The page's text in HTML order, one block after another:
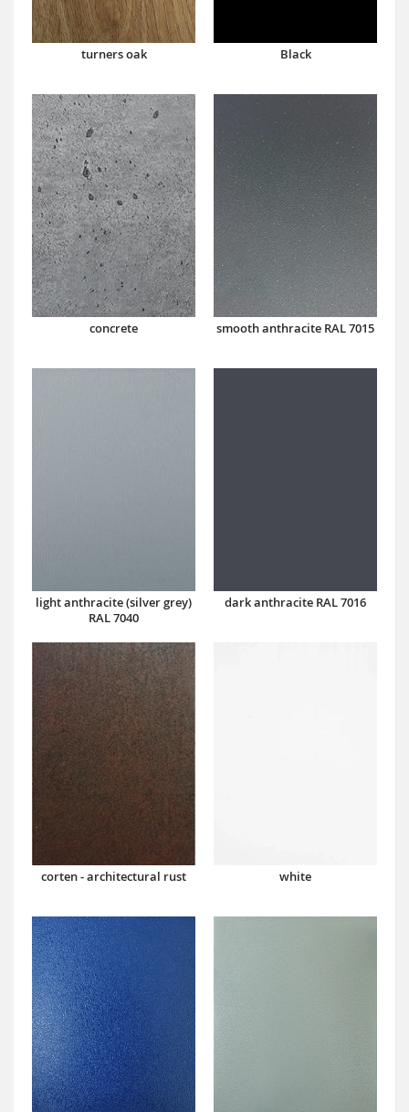
turners oak Black
concrete smooth anthracite RAL 7015
light anthracite (silver grey)
RAL 7040
dark anthracite RAL 7016
corten - architectural rust white